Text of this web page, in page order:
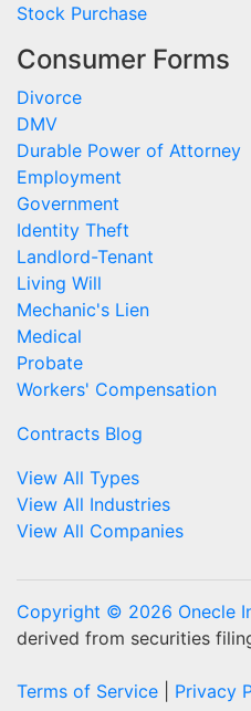
Stock Purchase
Consumer Forms
Divorce
DMV
Durable Power of Attorney
Employment
Government
Identity Theft
Landlord-Tenant
Living Will
Mechanic's Lien
Medical
Probate
Workers' Compensation
Contracts Blog
View All Types
View All Industries
View All Companies
Copyright © 2026 Onecle
derived from securities
Terms of Service Privacy